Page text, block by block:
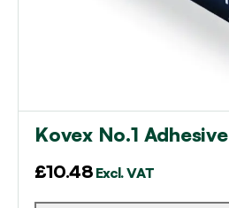
Kovex No.1 Adhesive
£10.48 Excl. VAT